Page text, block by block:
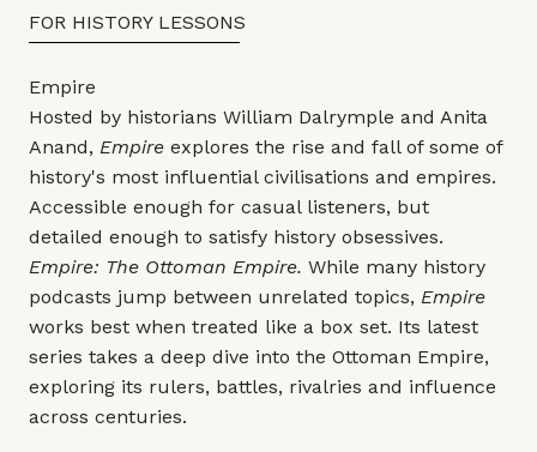
FOR HISTORY LESSONS
Empire
Hosted by historians William Dalrymple and Anita
Anand, Empire explores the rise and fall of some of
history's most influential civilisations and empires.
Accessible enough for casual listeners, but
detailed enough to satisfy history obsessives.
Empire: The Ottoman Empire. While many history
podcasts jump between unrelated topics, Empire
works best when treated like a box set. Its latest
series takes a deep dive into the Ottoman Empire,
exploring its rulers, battles, rivalries and influence
across centuries.